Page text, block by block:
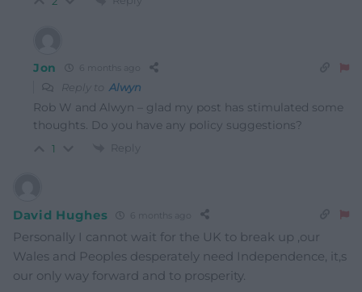
Jon 6 months ago
Reply to Alwyn
Rob W and Alwyn – glad my post has stimulated some
thoughts. Do you have any policy suggestions?
1 Reply
David Hughes 6 months ago
Personally I cannot wait for the UK to break up ,our
Wales and Peoples desperately need Independence, it,s
our only way forward and to prosperity.